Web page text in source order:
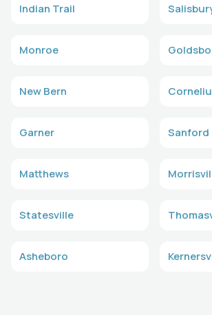
Indian Trail
Monroe
New Bern
Garner Sanford
Matthews
Statesville
Asheboro